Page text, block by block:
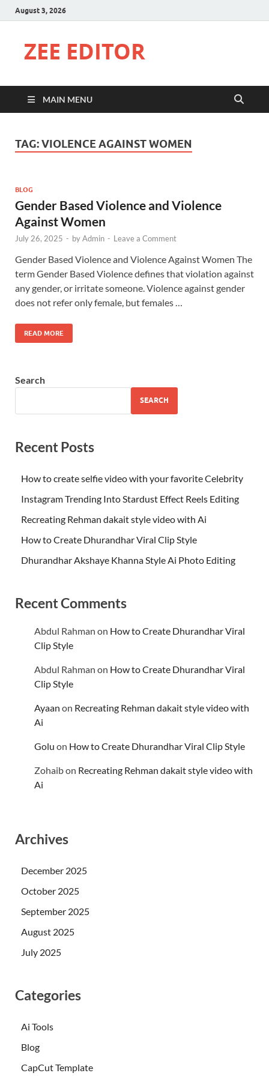
August 3, 2026
ZEE EDITOR
MAIN MENU
TAG:VIOLENCE AGAINST WOMEN
BLOG
Gender Based Violence and Violence
Against Women
July 26, 2025 - byAdmin - Leave a Comment
Gender Based Violence and Violence Against Women The
term Gender Based Violence defines that violation against
any gender, or irritate someone. Violence against gender
does not refer only female, but females …
READ MORE
Search
SEARCH
Recent Posts
How to create selfie video with your favorite Celebrity
Instagram Trending Into Stardust Effect Reels Editing
Recreating Rehman dakait style video with Ai
How to Create Dhurandhar Viral Clip Style
Dhurandhar Akshaye Khanna Style Ai Photo Editing
Recent Comments
Abdul Rahman on How to Create Dhurandhar Viral
Clip Style
Abdul Rahman on How to Create Dhurandhar Viral
Clip Style
Ayaan on Recreating Rehman dakait style video with
Ai
Golu on How to Create Dhurandhar Viral Clip Style
Zohaibon Recreating Rehman dakait style video with
Ai
Archives
December 2025
October 2025
September 2025
August 2025
July 2025
Categories
Ai Tools
Blog
CapCut Template